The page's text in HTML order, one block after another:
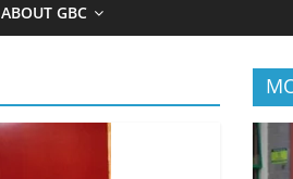
ABOUT GBC